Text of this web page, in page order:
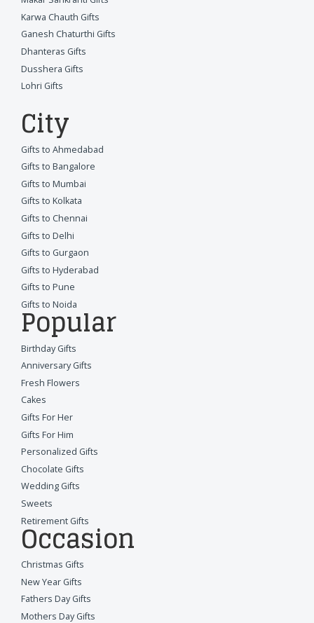
Karwa Chauth Gifts
Ganesh Chaturthi Gifts
Dhanteras Gifts
Dusshera Gifts
Lohri Gifts
City
Gifts to Ahmedabad
Gifts to Bangalore
Gifts to Mumbai
Gifts to Kolkata
Gifts to Chennai
Gifts to Delhi
Gifts to Gurgaon
Gifts to Hyderabad
Gifts to Pune
Gifts to Noida
Popular
Birthday Gifts
Anniversary Gifts
Fresh Flowers
Cakes
Gifts For Her
Gifts For Him
Personalized Gifts
Chocolate Gifts
Wedding Gifts
Sweets
Retirement Gifts
Occasion
Christmas Gifts
New Year Gifts
Fathers Day Gifts
Mothers Day Gifts